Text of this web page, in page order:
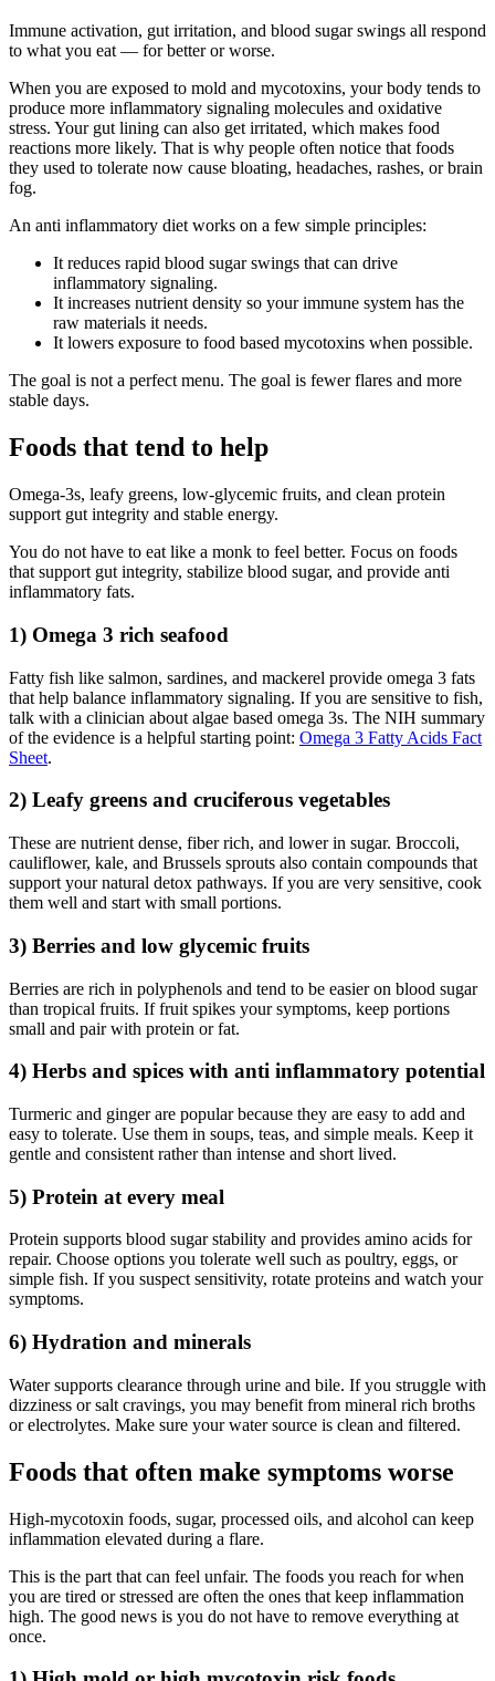
Immune activation, gut irritation, and blood sugar swings all respond
to what you eat — for better or worse.
When you are exposed to mold and mycotoxins, your body tends to
produce more inflammatory signaling molecules and oxidative
stress. Your gut lining can also get irritated, which makes food
reactions more likely. That is why people often notice that foods
they used to tolerate now cause bloating, headaches, rashes, or brain
fog.
An anti inflammatory diet works on a few simple principles:
It reduces rapid blood sugar swings that can drive
inflammatory signaling.
It increases nutrient density so your immune system has the
raw materials it needs.
It lowers exposure to food based mycotoxins when possible.
The goal is not a perfect menu. The goal is fewer flares and more
stable days.
Foods that tend to help
Omega-3s, leafy greens, low-glycemic fruits, and clean protein
support gut integrity and stable energy.
You do not have to eat like a monk to feel better. Focus on foods
that support gut integrity, stabilize blood sugar, and provide anti
inflammatory fats.
1) Omega 3 rich seafood
Fatty fish like salmon, sardines, and mackerel provide omega 3 fats
that help balance inflammatory signaling. If you are sensitive to fish,
talk with a clinician about algae based omega 3s. The NIH summary
of the evidence is a helpful starting point: Omega 3 Fatty Acids Fact
Sheet.
2) Leafy greens and cruciferous vegetables
These are nutrient dense, fiber rich, and lower in sugar. Broccoli,
cauliflower, kale, and Brussels sprouts also contain compounds that
support your natural detox pathways. If you are very sensitive, cook
them well and start with small portions.
3) Berries and low glycemic fruits
Berries are rich in polyphenols and tend to be easier on blood sugar
than tropical fruits. If fruit spikes your symptoms, keep portions
small and pair with protein or fat.
4) Herbs and spices with anti inflammatory potential
Turmeric and ginger are popular because they are easy to add and
easy to tolerate. Use them in soups, teas, and simple meals. Keep it
gentle and consistent rather than intense and short lived.
5) Protein at every meal
Protein supports blood sugar stability and provides amino acids for
repair. Choose options you tolerate well such as poultry, eggs, or
simple fish. If you suspect sensitivity, rotate proteins and watch your
symptoms.
6) Hydration and minerals
Water supports clearance through urine and bile. If you struggle with
dizziness or salt cravings, you may benefit from mineral rich broths
or electrolytes. Make sure your water source is clean and filtered.
Foods that often make symptoms worse
High-mycotoxin foods, sugar, processed oils, and alcohol can keep
inflammation elevated during a flare.
This is the part that can feel unfair. The foods you reach for when
you are tired or stressed are often the ones that keep inflammation
high. The good news is you do not have to remove everything at
once.